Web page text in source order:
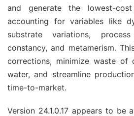
and generate the lowest-
accounting for variables like
substrate variations,
constancy, and metamerism.
corrections, minimize waste of
water, and streamline
time-to-market.
Version 24.1.0.17 appears to be